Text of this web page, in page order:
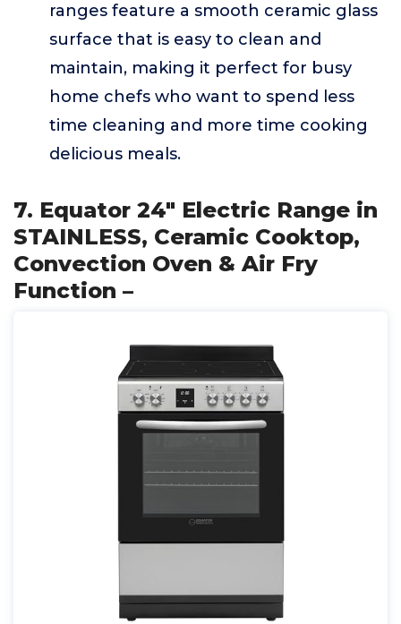
ranges feature a smooth ceramic glass
surface that is easy to clean and
maintain, making it perfect for busy
home chefs who want to spend less
time cleaning and more time cooking
delicious meals.
7. Equator 24" Electric Range in
STAINLESS, Ceramic Cooktop,
Convection Oven & Air Fry
Function –